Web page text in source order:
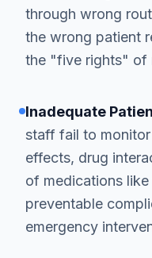
through wrong
the wrong patient
the "five rights" of
Inadequate
staff fail to
effects, drug
of medications
preventable
emergency